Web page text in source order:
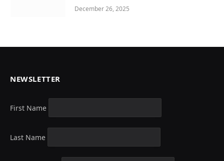
December 26, 2025
NEWSLETTER
First Name
Last Name